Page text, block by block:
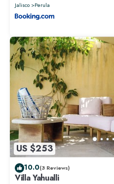
Jalisco
Perula
US $253
10.0(3 Reviews)
Villa Yahualli